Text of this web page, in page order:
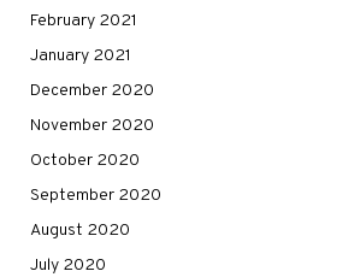
February 2021
January 2021
December 2020
November 2020
October 2020
September 2020
August 2020
July 2020